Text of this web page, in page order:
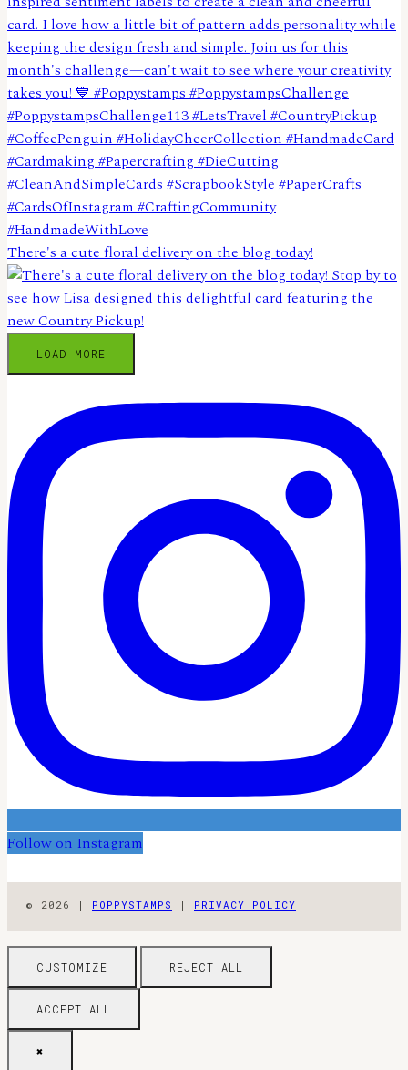
There's a cute floral delivery on the blog today!
LOAD MORE
Follow on Instagram
© 2026 | POPPYSTAMPS | PRIVACY POLICY
CUSTOMIZE REJECT ALL
ACCEPT ALL
✖